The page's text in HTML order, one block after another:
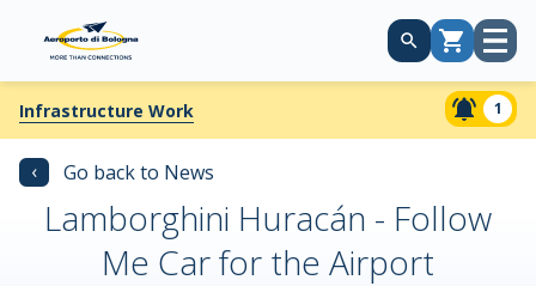
Cart Open
Infrastructure Work 1
‹ Go back to News
Lamborghini Huracán - Follow
Me Car for the Airport